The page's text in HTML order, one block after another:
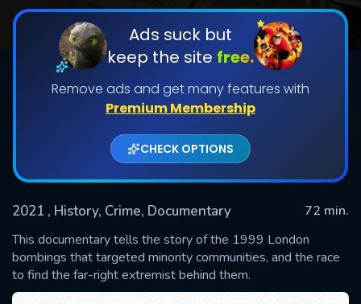
Ads suck but
keep the site free.
Remove ads and get many features with
Premium Membership
CHECK OPTIONS
2021 , History, Crime, Documentary
72 min.
This documentary tells the story of the 1999 London
bombings that targeted minority communities, and the race
to find the far-right extremist behind them.
SUBMIT